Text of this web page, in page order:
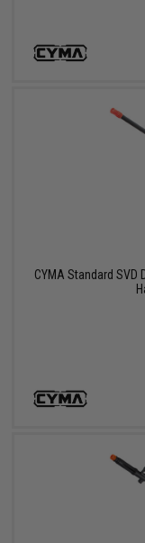
CYMA Standard SVD